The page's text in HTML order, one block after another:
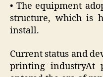
• The equipment
structure, which is
install.
Current status and
printing industryAt